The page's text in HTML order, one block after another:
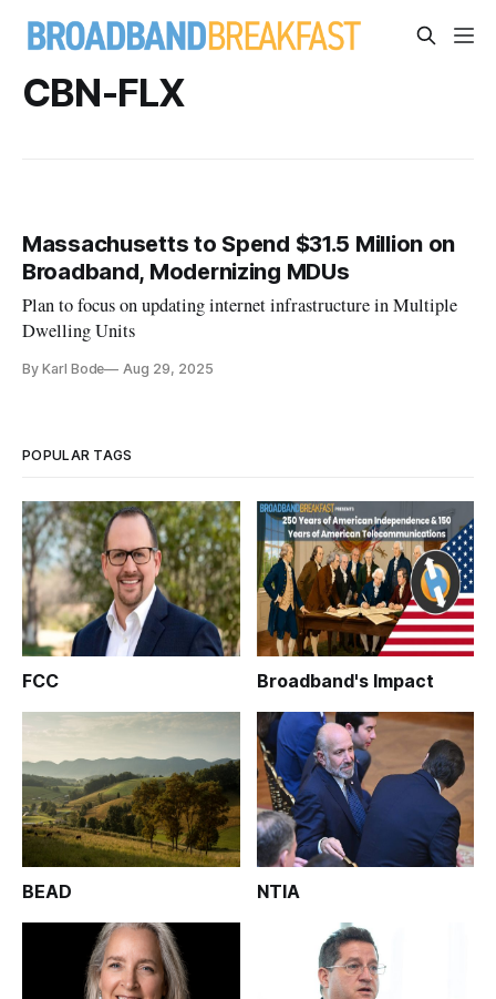
CBN-FLX
Massachusetts to Spend $31.5 Million on
Broadband, Modernizing MDUs
Plan to focus on updating internet infrastructure in Multiple
Dwelling Units
By Karl Bode Aug 29, 2025
POPULAR TAGS
FCC Broadband's Impact
BEAD NTIA